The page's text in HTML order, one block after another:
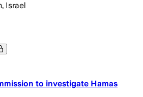
Israel
to investigate Hamas